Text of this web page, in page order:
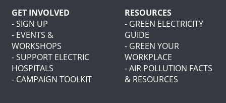
GET INVOLVED
- SIGN UP
- EVENTS &
WORKSHOPS
- SUPPORT ELECTRIC
HOSPITALS
- CAMPAIGN TOOLKIT
RESOURCES
- GREEN ELECTRICITY
GUIDE
- GREEN YOUR
WORKPLACE
- AIR POLLUTION FACTS
& RESOURCES